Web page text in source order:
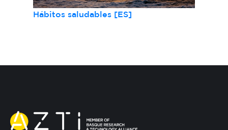
Hábitos saludables [ES]